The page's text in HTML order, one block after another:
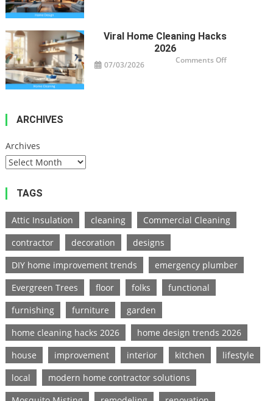
Viral Home Cleaning Hacks
2026
07/03/2026 Comments Offon
ARCHIVES
Archives
TAGS
Attic Insulation cleaning
Commercial Cleaning
contractor
decoration
designs
DIY home improvement trends
emergency plumber
Evergreen Trees
floor folks
functional
furnishing
furniture
garden
home cleaning hacks 2026
home design trends 2026
house
improvement interior kitchen
lifestyle
local
modern home contractor solutions